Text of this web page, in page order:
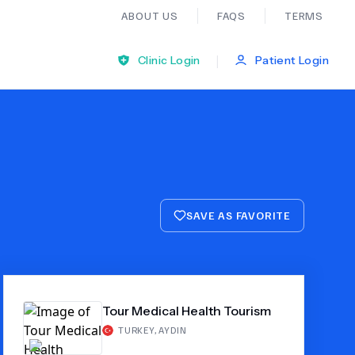
ABOUT US FAQS TERMS
Ear Nose And Throat
Neurology
Organ Transplants
Clinic Login
| Patient Login
SAVE AS FAVORITE
Tour Medical Health Tourism
TURKEY,AYDIN